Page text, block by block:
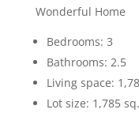
Wonderful Home
Bedrooms: 3
Bathrooms: 2.5
Living space:
Lot size: 1,785